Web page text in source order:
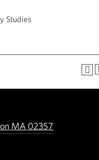
Studies
MA 02357